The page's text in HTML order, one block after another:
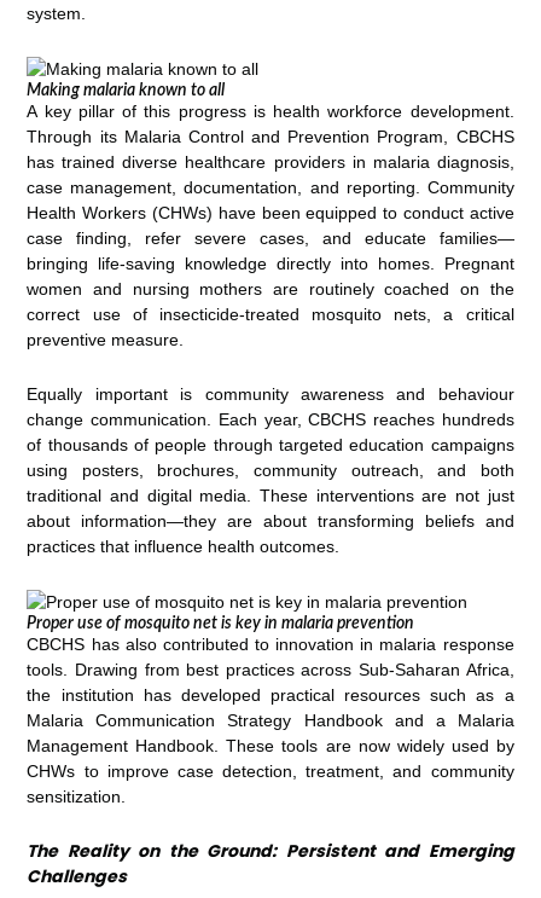
system.
Making malaria known to all
A key pillar of this progress is health workforce development.
Through its Malaria Control and Prevention Program, CBCHS
has trained diverse healthcare providers in malaria diagnosis,
case management, documentation, and reporting. Community
Health Workers (CHWs) have been equipped to conduct active
case finding, refer severe cases, and educate families—
bringing life-saving knowledge directly into homes. Pregnant
women and nursing mothers are routinely coached on the
correct use of insecticide-treated mosquito nets, a critical
preventive measure.
Equally important is community awareness and behaviour
change communication. Each year, CBCHS reaches hundreds
of thousands of people through targeted education campaigns
using posters, brochures, community outreach, and both
traditional and digital media. These interventions are not just
about information—they are about transforming beliefs and
practices that influence health outcomes.
Proper use of mosquito net is key in malaria prevention
CBCHS has also contributed to innovation in malaria response
tools. Drawing from best practices across Sub-Saharan Africa,
the institution has developed practical resources such as a
Malaria Communication Strategy Handbook and a Malaria
Management Handbook. These tools are now widely used by
CHWs to improve case detection, treatment, and community
sensitization.
The Reality on the Ground: Persistent and Emerging
Challenges